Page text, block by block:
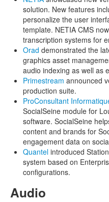
solution. New features
personalize the user
template. NETIA CMS
transcription systems for
Orad demonstrated the
graphics asset
audio indexing as well as
Primestream announced
production suite.
ProConsultant
SocialSeine module for
software. SocialSeine
content and brands for
engagement data on
Quantel introduced
system based on
configurations.
Audio